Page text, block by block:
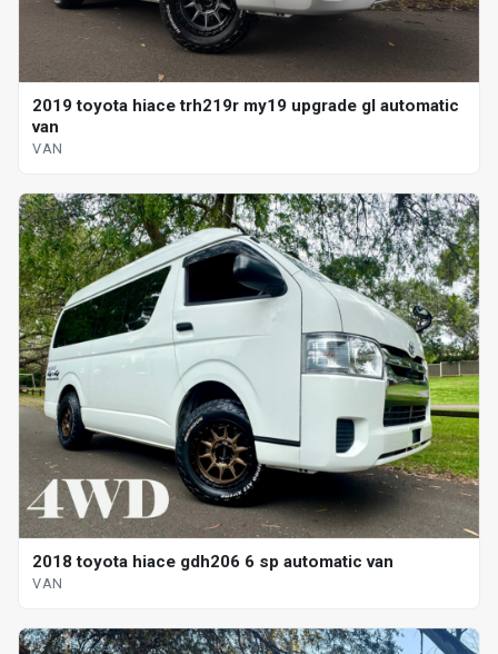
2019 toyota hiace trh219r my19 upgrade gl automatic
van
VAN
2018 toyota hiace gdh206 6 sp automatic van
VAN